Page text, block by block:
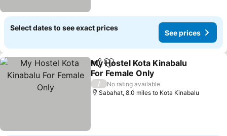
Select dates to see exact prices
See prices
ShareAdd to favourites
My Hostel Kota Kinabalu
For Female Only
See prices
/
No rating available
Sabahat, 8.0 miles to Kota Kinabalu